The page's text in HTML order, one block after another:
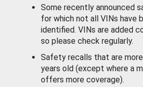
Some recently announced
for which not all VINs have
identified. VINs are added
so please check regularly.
Safety recalls that are
years old (except where a
offers more coverage).